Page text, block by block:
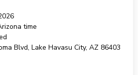
time
Blvd, Lake Havasu City, AZ 86403